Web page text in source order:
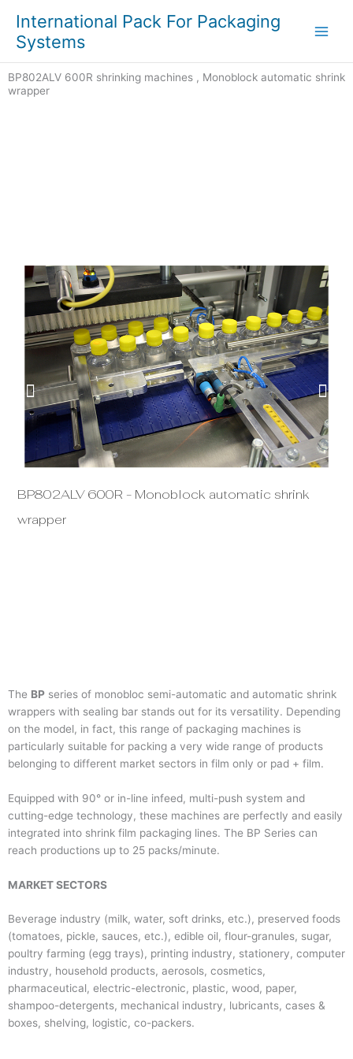
content
International Pack For Packaging
Systems
BP802ALV 600R shrinking machines , Monoblock automatic shrink
wrapper
BP802ALV 600R - Monoblock automatic shrink
wrapper
The BP series of monobloc semi-automatic and automatic shrink
wrappers with sealing bar stands out for its versatility. Depending
on the model, in fact, this range of packaging machines is
particularly suitable for packing a very wide range of products
belonging to different market sectors in film only or pad + film.
Equipped with 90° or in-line infeed, multi-push system and
cutting-edge technology, these machines are perfectly and easily
integrated into shrink film packaging lines. The BP Series can
reach productions up to 25 packs/minute.
MARKET SECTORS
Beverage industry (milk, water, soft drinks, etc.), preserved foods
(tomatoes, pickle, sauces, etc.), edible oil, flour-granules, sugar,
poultry farming (egg trays), printing industry, stationery, computer
industry, household products, aerosols, cosmetics,
pharmaceutical, electric-electronic, plastic, wood, paper,
shampoo-detergents, mechanical industry, lubricants, cases &
boxes, shelving, logistic, co-packers.